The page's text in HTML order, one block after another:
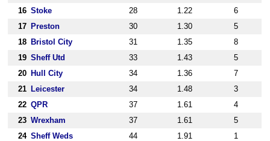
16 Stoke 28 1.22
6
17
Preston 30 1.30
5
18
Bristol City 31 1.35
8
19 Sheff Utd 33 1.43
5
20
Hull City 34 1.36
7
21
Leicester 34 1.48
3
22 QPR 37 1.61
4
23 Wrexham 37 1.61
5
24 Sheff Weds 44 1.91 1